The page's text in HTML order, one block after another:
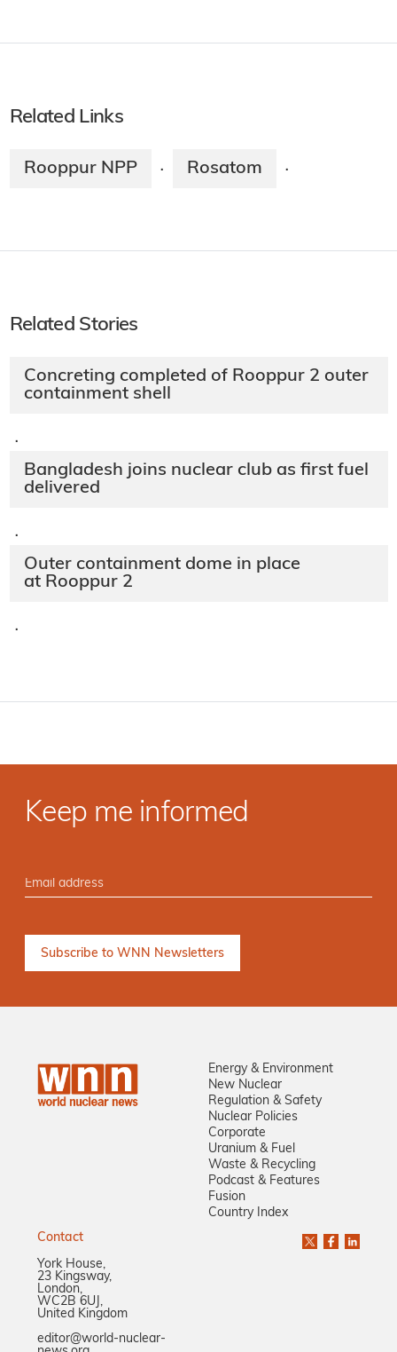
Related Links
Rooppur NPP · Rosatom ·
Related Stories
Concreting completed of Rooppur 2 outer
containment shell
·
Bangladesh joins nuclear club as first fuel
delivered
·
Outer containment dome in place
at Rooppur 2
·
Keep me informed
Energy & Environment
New Nuclear
Regulation & Safety
Nuclear Policies
Corporate
Uranium & Fuel
Waste & Recycling
Podcast & Features
Fusion
Country Index
Contact
York House,
23 Kingsway,
London,
WC2B 6UJ,
United Kingdom
editor@world-nuclear-